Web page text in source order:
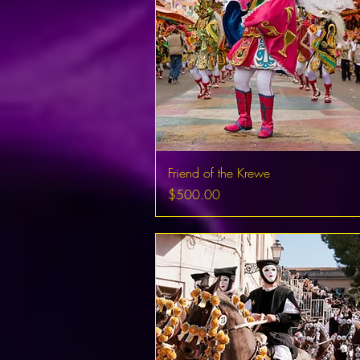
Friend of the Krewe
Price
$500.00